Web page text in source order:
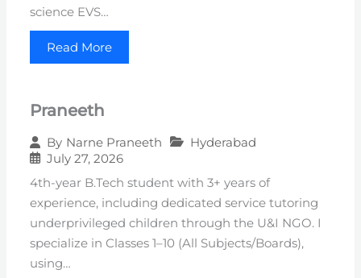
science EVS…
Read More
Praneeth
By Narne Praneeth
Hyderabad
July 27, 2026
4th-year B.Tech student with 3+ years of
experience, including dedicated service tutoring
underprivileged children through the U&I NGO. I
specialize in Classes 1–10 (All Subjects/Boards),
using…